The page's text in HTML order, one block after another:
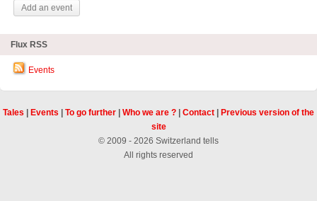
Add an event
Flux RSS
Events
Tales Events To go further Who we are ? Contact
Previous version of the
site
© 2009 - 2026 Switzerland tells
All rights reserved